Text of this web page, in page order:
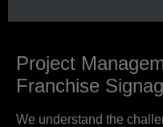
Project
Franchise
We understand the